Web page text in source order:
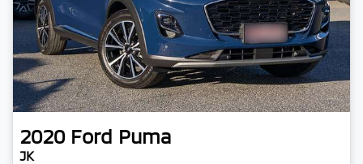
2020 Ford Puma
JK